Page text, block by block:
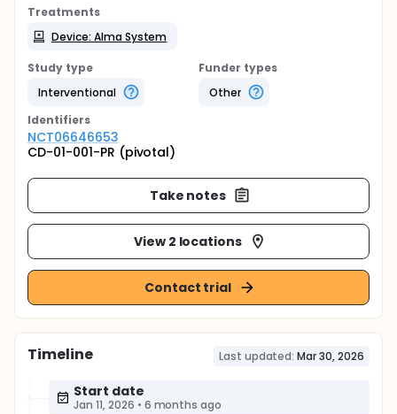
Treatments
Device: Alma System
Study type
Interventional
Funder types
Other
Identifiers
NCT06646653
CD-01-001-PR (pivotal)
Take notes
View 2 locations
Contact trial
Timeline Last updated: Mar 30, 2026
Start date
Jan 11, 2026 • 6 months ago